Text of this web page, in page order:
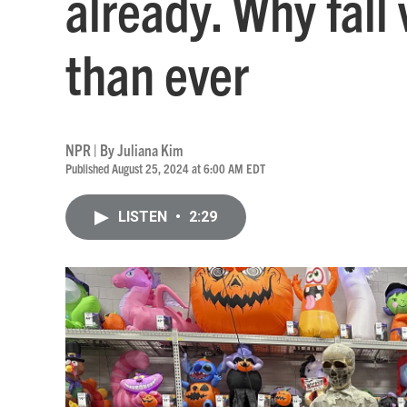
than ever
NPR | ByJuliana Kim
Published August 25, 2024 at 6:00 AM EDT
LISTEN • 2:29